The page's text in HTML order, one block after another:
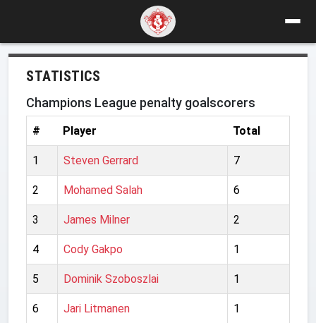
STATISTICS
Champions League penalty goalscorers
# Player Total
1 Steven Gerrard 7
2 Mohamed Salah 6
3 James Milner 2
4 Cody Gakpo 1
5 Dominik Szoboszlai 1
6 Jari Litmanen 1